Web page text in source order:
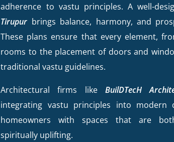
adherence to vastu principles. A well-
Tirupur brings balance, harmony, and
These plans ensure that every element,
rooms to the placement of doors and
traditional vastu guidelines.
Architectural firms like BuilDTecH
integrating vastu principles into modern
homeowners with spaces that are
spiritually uplifting.